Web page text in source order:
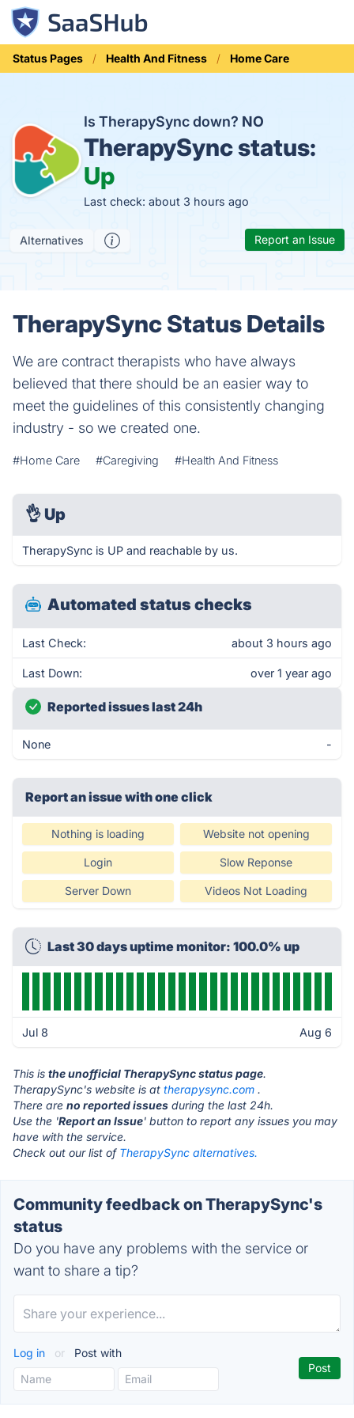
Status Pages Health And Fitness Home Care
Is TherapySync down? NO
TherapySync status:
Up
Last check: about 3 hours ago
Alternatives Report an Issue
TherapySync Status Details
We are contract therapists who have always
believed that there should be an easier way to
meet the guidelines of this consistently changing
industry - so we created one.
#Home Care #Caregiving #Health And Fitness
👌 Up
TherapySync is UP and reachable by us.
Automated status checks
Last Check: about 3 hours ago
Last Down: over 1 year ago
Reported issues last 24h
None -
Report an issue with one click
Nothing is loading Website not opening
Login Slow Reponse
Server Down Videos Not Loading
Last 30 days uptime monitor: 100.0% up
Jul 8 Aug 6
This is the unofficial TherapySync status page.
TherapySync's website is at therapysync.com .
There are no reported issues during the last 24h.
Use the 'Report an Issue' button to report any issues you may
have with the service.
Check out our list of TherapySync alternatives.
Community feedback on TherapySync's
status
Do you have any problems with the service or
want to share a tip?
Log in or Post with